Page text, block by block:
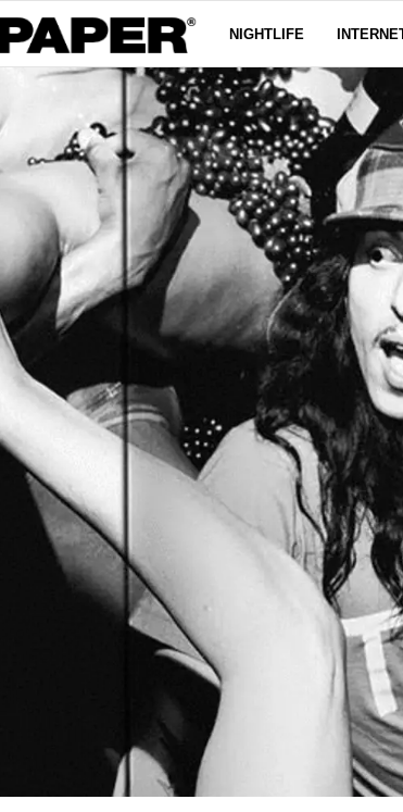
NIGHTLIFE